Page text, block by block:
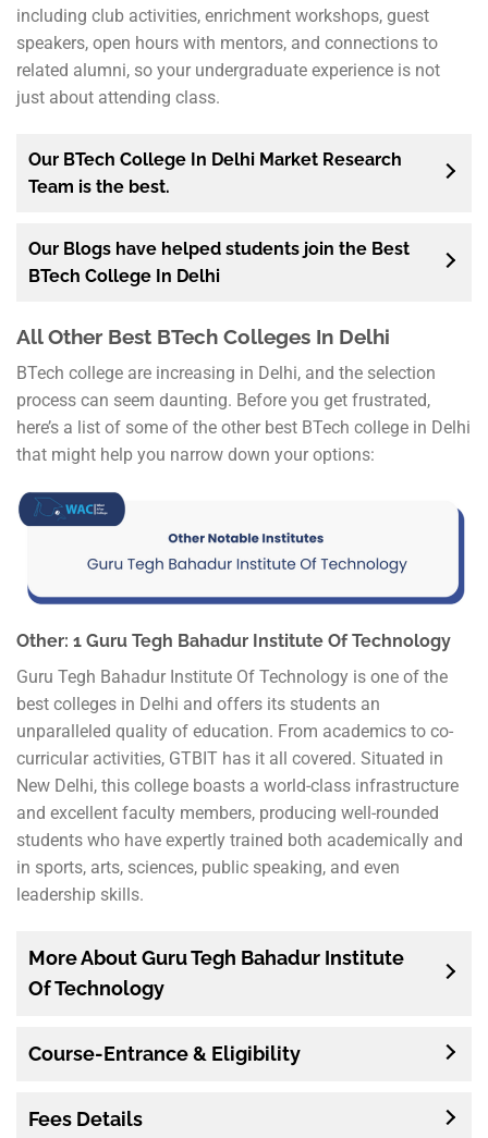
including club activities, enrichment workshops, guest
speakers, open hours with mentors, and connections to
related alumni, so your undergraduate experience is not
just about attending class.
Our BTech College In Delhi Market Research
Team is the best.
Our Blogs have helped students join the Best
BTech College In Delhi
All Other Best BTech Colleges In Delhi
BTech college are increasing in Delhi, and the selection
process can seem daunting. Before you get frustrated,
here’s a list of some of the other best BTech college in Delhi
that might help you narrow down your options:
Other: 1 Guru Tegh Bahadur Institute Of Technology
Guru Tegh Bahadur Institute Of Technology is one of the
best colleges in Delhi and offers its students an
unparalleled quality of education. From academics to co-
curricular activities, GTBIT has it all covered. Situated in
New Delhi, this college boasts a world-class infrastructure
and excellent faculty members, producing well-rounded
students who have expertly trained both academically and
in sports, arts, sciences, public speaking, and even
leadership skills.
More About Guru Tegh Bahadur Institute
Of Technology
Course-Entrance & Eligibility
Fees Details